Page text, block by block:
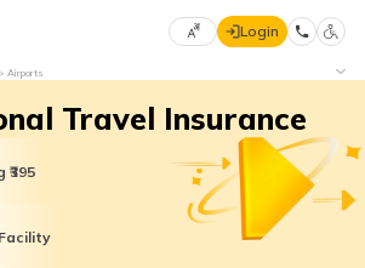
Select
Language
English
Login
Airports
Travel Insurance